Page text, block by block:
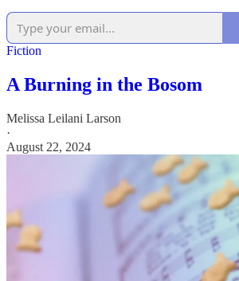
Fiction
A Burning in the Bosom
Melissa Leilani Larson
·
August 22, 2024